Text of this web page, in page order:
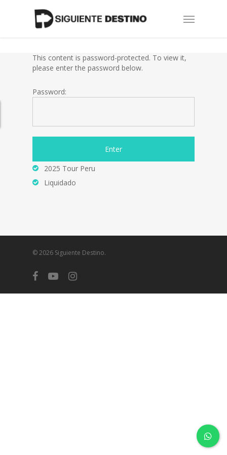
Menu
This content is password-protected. To view it,
please enter the password below.
Password:
2025 Tour Peru
Liquidado
© 2026 Siguiente Destino.
facebookyoutubeinstagram